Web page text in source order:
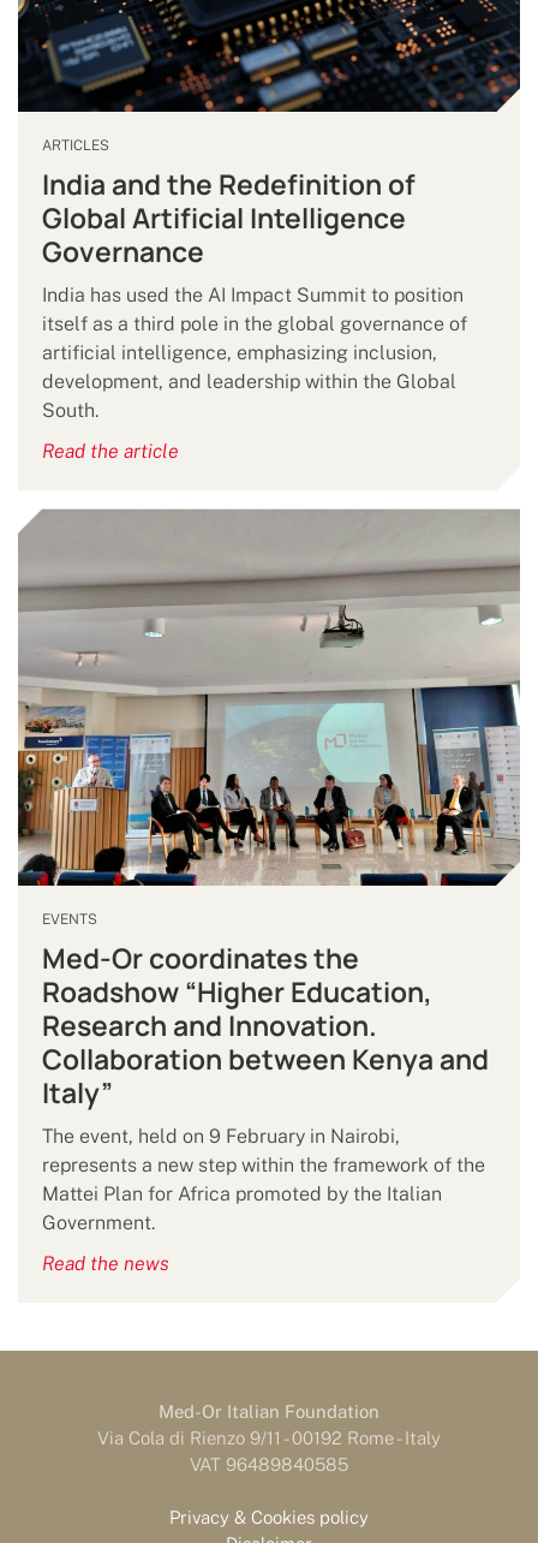
ARTICLES
India and the Redefinition of
Global Artificial Intelligence
Governance
India has used the AI Impact Summit to position
itself as a third pole in the global governance of
artificial intelligence, emphasizing inclusion,
development, and leadership within the Global
South.
Read the article
EVENTS
Med-Or coordinates the
Roadshow “Higher Education,
Research and Innovation.
Collaboration between Kenya and
Italy”
The event, held on 9 February in Nairobi,
represents a new step within the framework of the
Mattei Plan for Africa promoted by the Italian
Government.
Read the news
Med-Or Italian Foundation
Via Cola di Rienzo 9/11 - 00192 Rome - Italy
VAT 96489840585
Privacy & Cookies policy